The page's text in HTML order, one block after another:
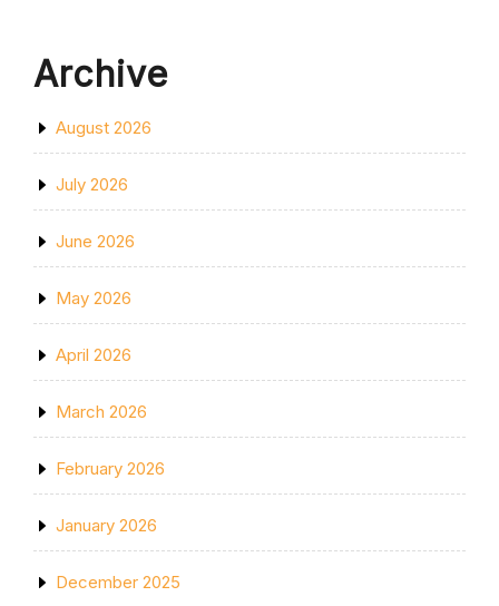
Archive
August 2026
July 2026
June 2026
May 2026
April 2026
March 2026
February 2026
January 2026
December 2025